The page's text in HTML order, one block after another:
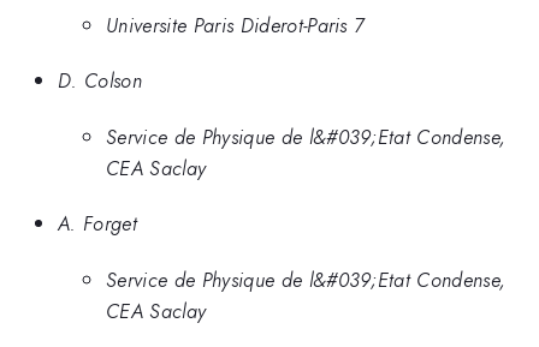
Universite Paris Diderot-Paris 7
D. Colson
Service de Physique de l&#039;Etat Condense,
CEA Saclay
A. Forget
Service de Physique de l&#039;Etat Condense,
CEA Saclay